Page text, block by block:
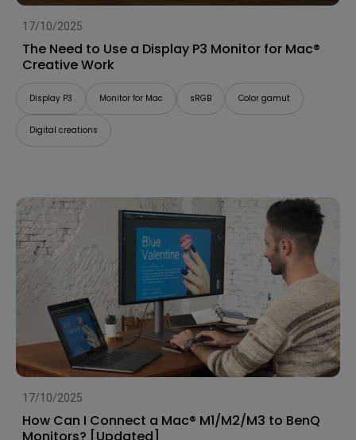
17/10/2025
The Need to Use a Display P3 Monitor for Mac®
Creative Work
Display P3 Monitor for Mac sRGB Color gamut
Digital creations
17/10/2025
How Can I Connect a Mac® M1/M2/M3 to BenQ